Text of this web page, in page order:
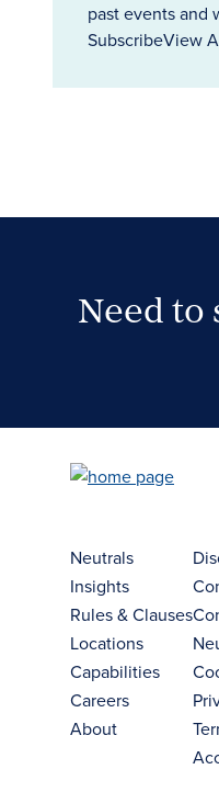
past events and
SubscribeView
Need to
Neutrals
Insights
Rules & Clauses
Locations
Capabilities
Careers
About